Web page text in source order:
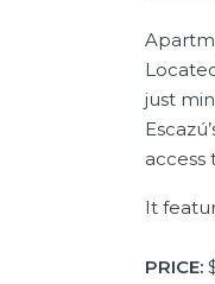
just
access
It
PRICE: